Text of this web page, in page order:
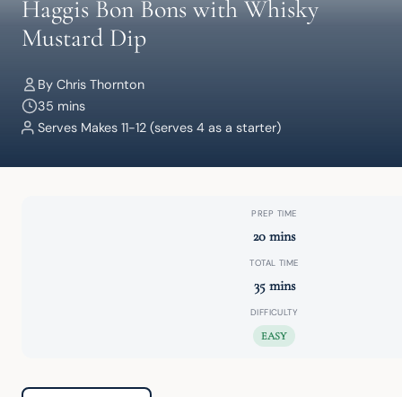
Haggis Bon Bons with Whisky
Mustard Dip
By Chris Thornton
35 mins
Serves Makes 11-12 (serves 4 as a starter)
PREP TIME
20 mins
TOTAL TIME
35 mins
DIFFICULTY
EASY